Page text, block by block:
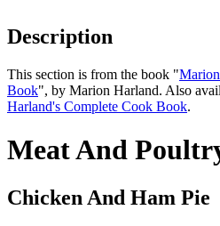
Description
This section is from the book "
Book", by Marion Harland. Also
Harland's Complete Cook Book.
Meat And
Chicken And Ham Pie